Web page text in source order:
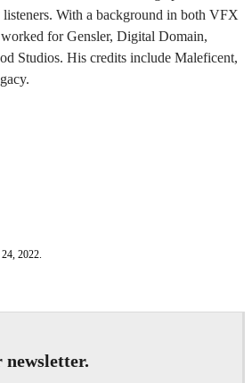
With a background in both VFX
for Gensler, Digital Domain,
Studios. His credits include Maleficent,
2022.
newsletter.